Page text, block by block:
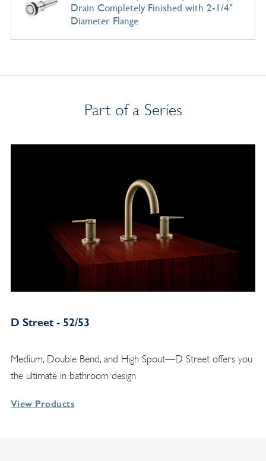
Drain Completely Finished with 2-1/4"
Diameter Flange
Part of a Series
D Street - 52/53
Medium, Double Bend, and High Spout—D Street offers you
the ultimate in bathroom design
View Products